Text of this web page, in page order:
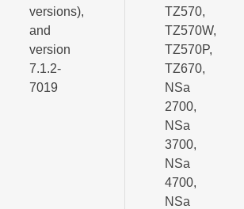
versions),
and
version
7.1.2-
7019
TZ570,
TZ570W,
TZ570P,
TZ670,
NSa
2700,
NSa
3700,
NSa
4700,
NSa